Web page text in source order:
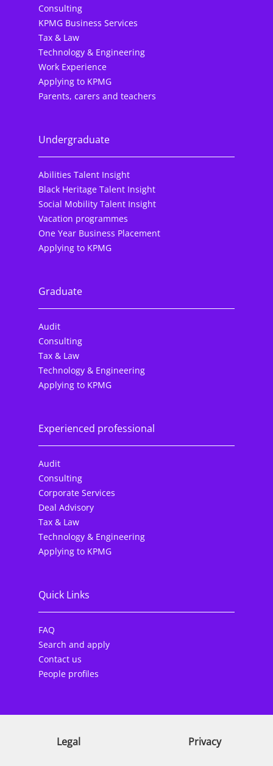
Consulting
KPMG Business Services
Tax & Law
Technology & Engineering
Work Experience
Applying to KPMG
Parents, carers and teachers
Undergraduate
Abilities Talent Insight
Black Heritage Talent Insight
Social Mobility Talent Insight
Vacation programmes
One Year Business Placement
Applying to KPMG
Graduate
Audit
Consulting
Tax & Law
Technology & Engineering
Applying to KPMG
Experienced professional
Audit
Consulting
Corporate Services
Deal Advisory
Tax & Law
Technology & Engineering
Applying to KPMG
Quick Links
FAQ
Search and apply
Contact us
People profiles
Legal Privacy